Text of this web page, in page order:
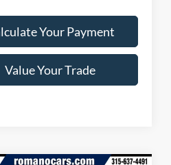
Your Payment
Value Your Trade